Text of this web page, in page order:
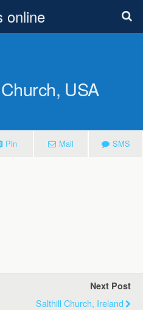
online
USA
Pin Mail SMS
Next Post
Salthill Church, Ireland